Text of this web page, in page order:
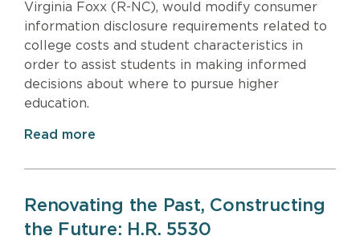
Virginia Foxx (R-NC), would modify consumer
information disclosure requirements related to
college costs and student characteristics in
order to assist students in making informed
decisions about where to pursue higher
education.
Read more
Renovating the Past, Constructing
the Future: H.R. 5530